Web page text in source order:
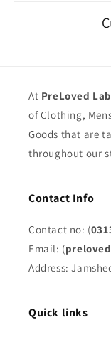
At PreLoved
of Clothing,
Goods that are
throughout our
Contact Info
Contact no: (
Email: (
Address:
Quick links